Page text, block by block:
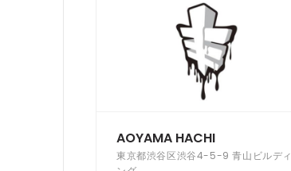
AOYAMA HACHI
東京都渋谷区渋谷4-5-9 青山ビルディ